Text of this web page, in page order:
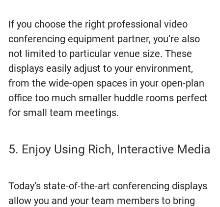
If you choose the right professional video
conferencing equipment partner, you’re also
not limited to particular venue size. These
displays easily adjust to your environment,
from the wide-open spaces in your open-plan
office too much smaller huddle rooms perfect
for small team meetings.
5. Enjoy Using Rich, Interactive Media
Today’s state-of-the-art conferencing displays
allow you and your team members to bring